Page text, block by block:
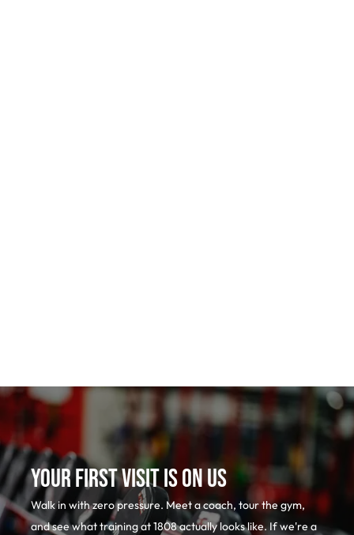
YOUR FIRST VISIT IS ON US
Walk in with zero pressure. Meet a coach, tour the gym,
and see what training at 1808 actually looks like. If we're a